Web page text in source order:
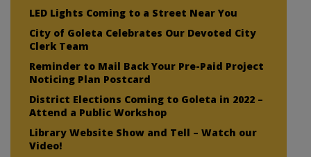
LED Lights Coming to a Street Near You
City of Goleta Celebrates Our Devoted City
Clerk Team
Reminder to Mail Back Your Pre-Paid Project
Noticing Plan Postcard
District Elections Coming to Goleta in 2022 –
Attend a Public Workshop
Library Website Show and Tell – Watch our
Video!